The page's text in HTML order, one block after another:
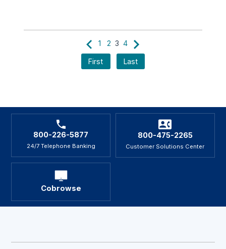
First
1 2 3 4
Last
800-226-5877
24/7 Telephone Banking
800-475-2265
Customer Solutions Center
Cobrowse